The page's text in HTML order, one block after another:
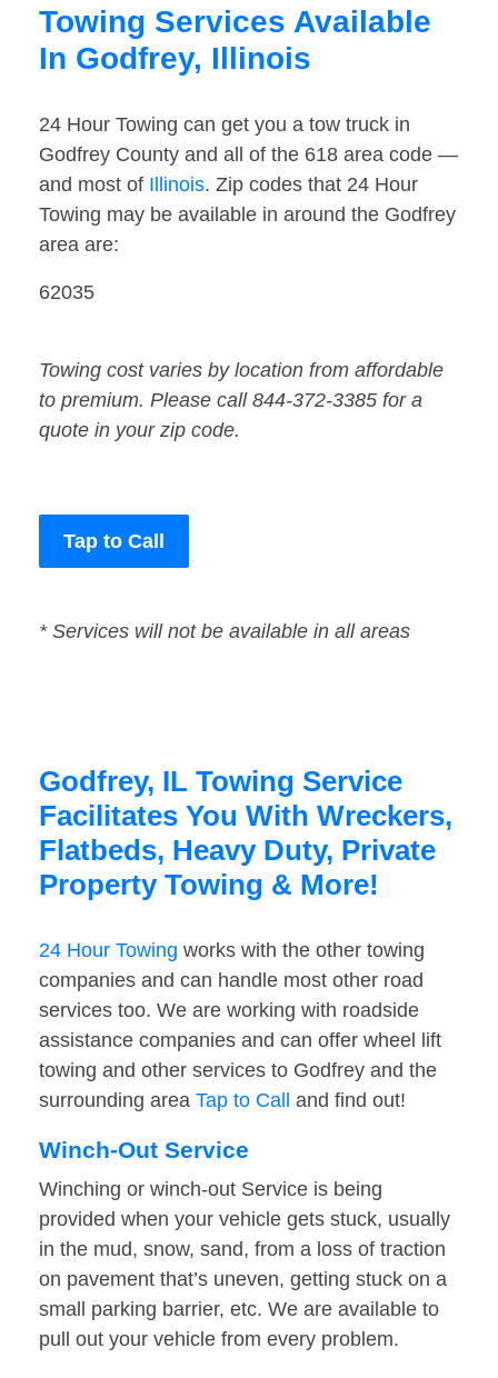
Towing Services Available
In Godfrey, Illinois
24 Hour Towing can get you a tow truck in
Godfrey County and all of the 618 area code —
and most of Illinois. Zip codes that 24 Hour
Towing may be available in around the Godfrey
area are:
62035
Towing cost varies by location from affordable
to premium. Please call 844-372-3385 for a
quote in your zip code.
Tap to Call
* Services will not be available in all areas
Godfrey, IL Towing Service
Facilitates You With Wreckers,
Flatbeds, Heavy Duty, Private
Property Towing & More!
24 Hour Towing works with the other towing
companies and can handle most other road
services too. We are working with roadside
assistance companies and can offer wheel lift
towing and other services to Godfrey and the
surrounding area Tap to Call and find out!
Winch-Out Service
Winching or winch-out Service is being
provided when your vehicle gets stuck, usually
in the mud, snow, sand, from a loss of traction
on pavement that’s uneven, getting stuck on a
small parking barrier, etc. We are available to
pull out your vehicle from every problem.